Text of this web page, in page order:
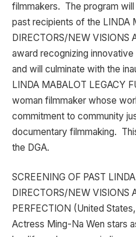
filmmakers. The program
past recipients of the LINDA
DIRECTORS/NEW VISIONS
award recognizing
and will culminate with the
LINDA MABALOT LEGACY
woman filmmaker whose
commitment to community
documentary filmmaking.
the DGA.
SCREENING OF PAST
DIRECTORS/NEW VISIONS
PERFECTION (United
Actress Ming-Na Wen stars